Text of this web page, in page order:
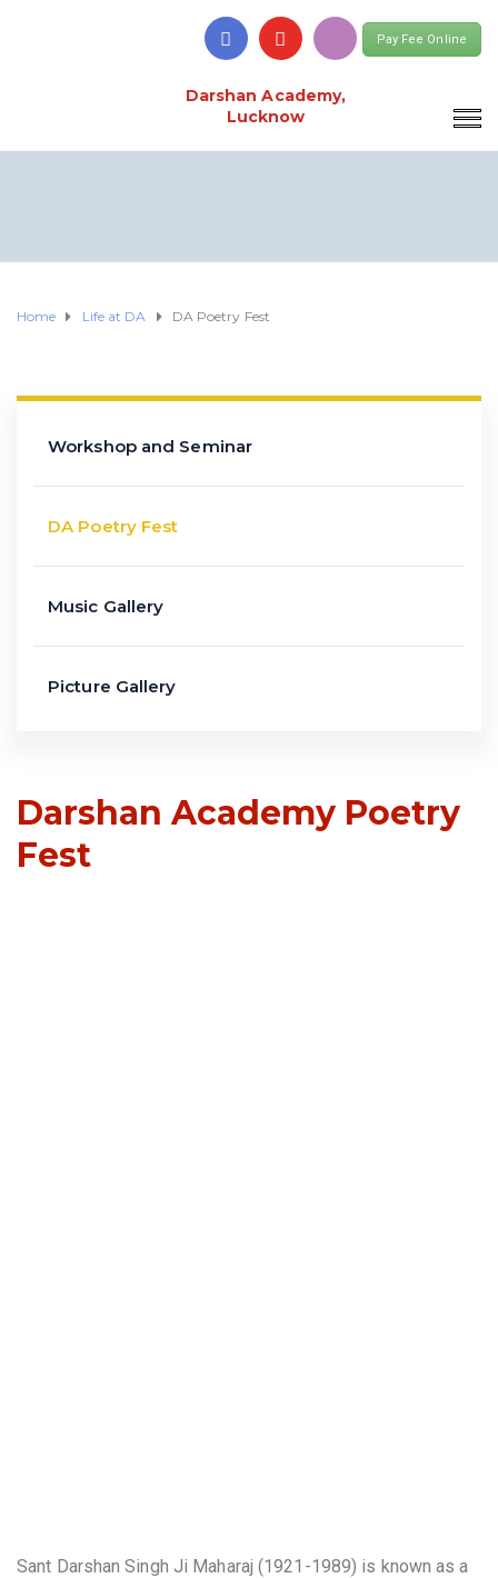
Pay Fee Online
Darshan Academy,
Lucknow
Home Life at DA DA Poetry Fest
Darshan Academy Poetry
Fest
Sant Darshan Singh Ji Maharaj (1921-1989) is known as a
Workshop and Seminar
DA Poetry Fest
Music Gallery
Picture Gallery